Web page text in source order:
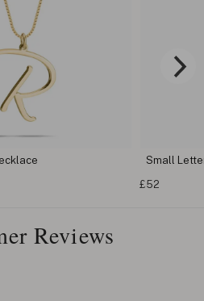
Small
£52
Reviews